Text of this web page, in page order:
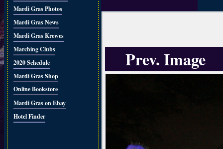
Mardi Gras Photos
Mardi Gras News
Mardi Gras Krewes
Marching Clubs
2020 Schedule
Mardi Gras Shop
Online Bookstore
Mardi Gras on Ebay
Hotel Finder
Prev. Image